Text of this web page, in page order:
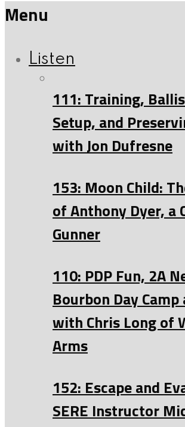
Menu
Listen
111: Training,
Setup, and
with Jon Dufresne
153: Moon Child:
of Anthony Dyer, a
Gunner
110: PDP Fun, 2A
Bourbon Day
with Chris Long of
Arms
152: Escape and
SERE Instructor